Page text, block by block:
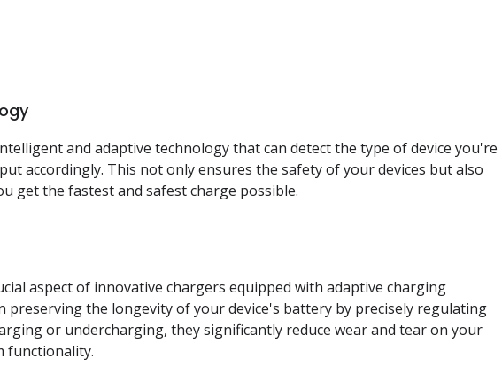
and adaptive technology that can detect the type of device you're
accordingly. This not only ensures the safety of your devices but also
get the fastest and safest charge possible.
aspect of innovative chargers equipped with adaptive charging
preserving the longevity of your device's battery by precisely regulating
or undercharging, they significantly reduce wear and tear on your
functionality.